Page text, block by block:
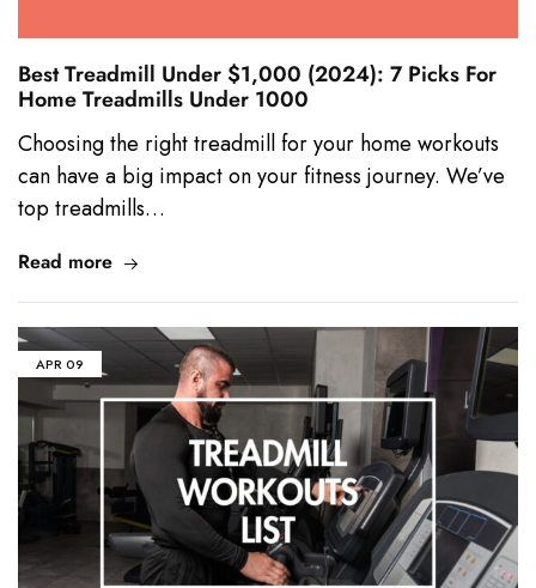
Best Treadmill Under $1,000 (2024): 7 Picks For
Home Treadmills Under 1000
Choosing the right treadmill for your home workouts
can have a big impact on your fitness journey. We’ve
top treadmills…
Read more
APR09